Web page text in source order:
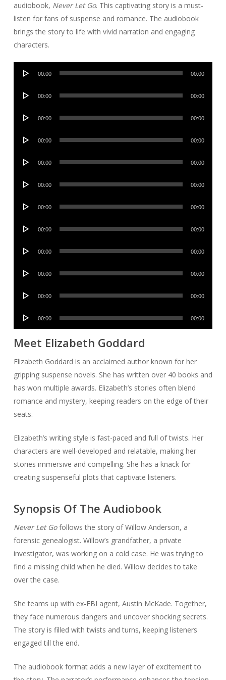
audiobook, Never Let Go. This captivating story is a must-
listen for fans of suspense and romance. The audiobook
brings the story to life with vivid narration and engaging
characters.
Audio
00:00 00:00
Audio
00:00 00:00
Audio
00:00 00:00
Audio
00:00 00:00
Audio
00:00 00:00
Audio
00:00 00:00
Audio
00:00 00:00
Audio
00:00 00:00
Audio
00:00 00:00
Audio
00:00 00:00
Audio
00:00 00:00
Audio
00:00 00:00
Meet Elizabeth Goddard
Elizabeth Goddard is an acclaimed author known for her
gripping suspense novels. She has written over 40 books and
has won multiple awards. Elizabeth’s stories often blend
romance and mystery, keeping readers on the edge of their
seats.
Elizabeth’s writing style is fast-paced and full of twists. Her
characters are well-developed and relatable, making her
stories immersive and compelling. She has a knack for
creating suspenseful plots that captivate listeners.
Synopsis Of The Audiobook
Never Let Gofollows the story of Willow Anderson, a
forensic genealogist. Willow’s grandfather, a private
investigator, was working on a cold case. He was trying to
find a missing child when he died. Willow decides to take
over the case.
She teams up with ex-FBI agent, Austin McKade. Together,
they face numerous dangers and uncover shocking secrets.
The story is filled with twists and turns, keeping listeners
engaged till the end.
The audiobook format adds a new layer of excitement to